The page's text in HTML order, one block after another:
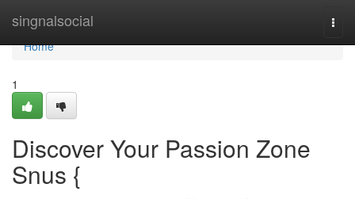
singnalsocial
Home
Home
1
Discover Your Passion Zone
Snus {